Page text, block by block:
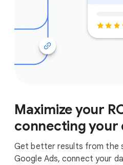
Maximize your
connecting your
Get better results from the
Google Ads, connect your